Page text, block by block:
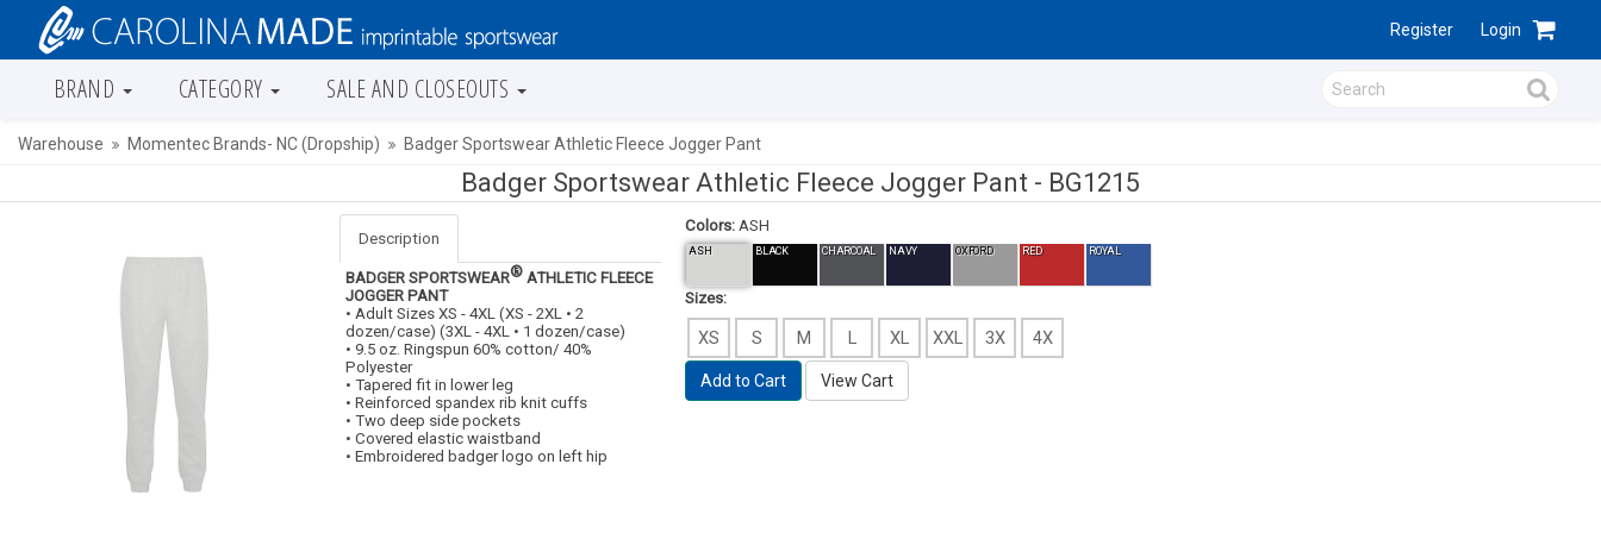
Register Login
BRAND CATEGORY SALE AND CLOSEOUTS
Warehouse Momentec Brands- NC (Dropship) Badger Sportswear Athletic Fleece Jogger Pant
Badger Sportswear Athletic Fleece Jogger Pant - BG1215
Description
BADGER SPORTSWEAR® ATHLETIC FLEECE
JOGGER PANT
• Adult Sizes XS - 4XL (XS - 2XL • 2
dozen/case) (3XL - 4XL • 1 dozen/case)
• 9.5 oz. Ringspun 60% cotton/ 40%
Polyester
• Tapered fit in lower leg
• Reinforced spandex rib knit cuffs
• Two deep side pockets
• Covered elastic waistband
• Embroidered badger logo on left hip
Colors: ASH
ASH BLACK CHARCOAL NAVY OXFORD RED ROYAL
Sizes:
XS S M L XL XXL 3X 4X
Add to Cart View Cart